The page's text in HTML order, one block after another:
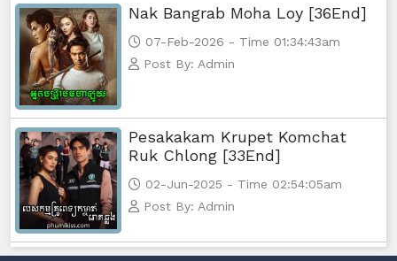
Nak Bangrab Moha Loy [36End]
07-Feb-2026 - Time 01:34:43am
Post By: Admin
Pesakakam Krupet Komchat
Ruk Chlong [33End]
02-Jun-2025 - Time 02:54:05am
Post By: Admin